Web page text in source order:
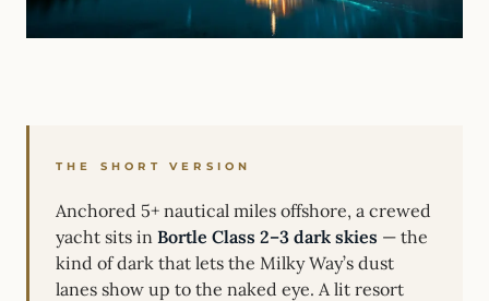
THE SHORT VERSION
Anchored 5+ nautical miles offshore, a crewed
yacht sits in Bortle Class 2–3 dark skies — the
kind of dark that lets the Milky Way’s dust
lanes show up to the naked eye. A lit resort